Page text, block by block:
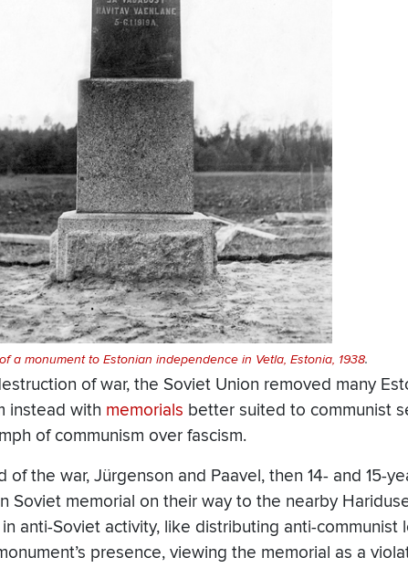
a monument to Estonian independence in Vetla, Estonia, 1938.
of war, the Soviet Union removed many
instead with memorials better suited to communist
of communism over fascism.
of the war, Jürgenson and Paavel, then 14- and 15-
Soviet memorial on their way to the nearby
anti-Soviet activity, like distributing anti-communist
presence, viewing the memorial as a